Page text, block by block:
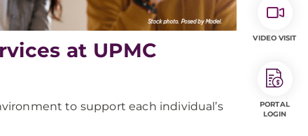
at UPMC
to support each individual’s
VIDEO VISIT
PORTAL
LOGIN